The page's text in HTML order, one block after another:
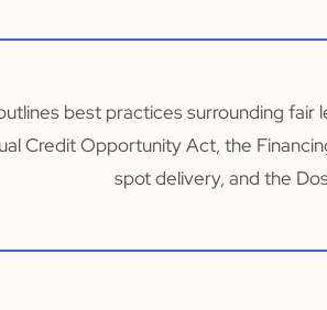
best practices surrounding
Credit Opportunity Act, the
spot delivery, and the